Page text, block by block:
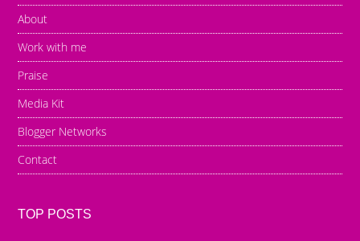
About
Work with me
Praise
Media Kit
Blogger Networks
Contact
TOP POSTS